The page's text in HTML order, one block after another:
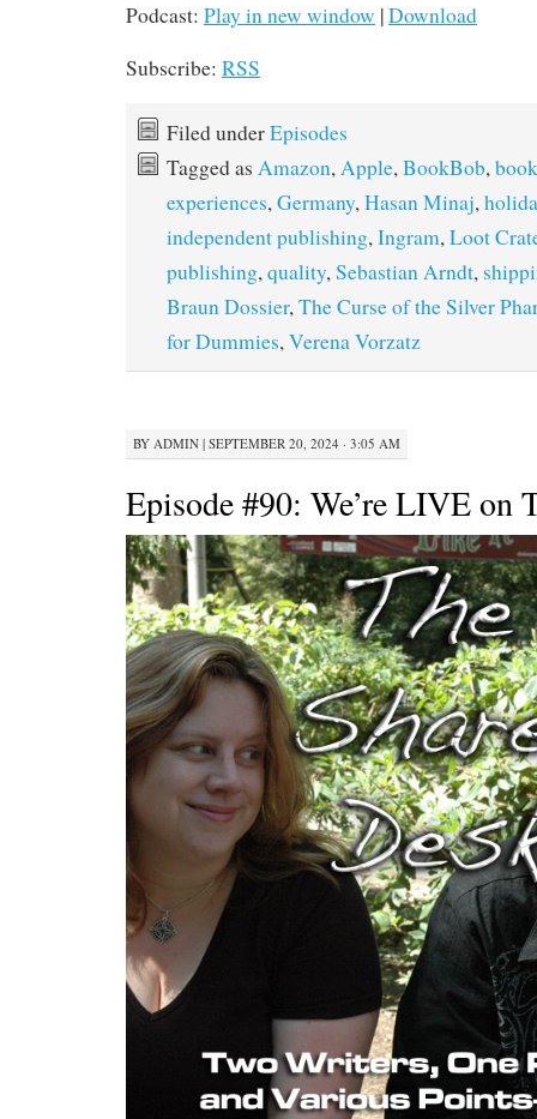
Podcast: Play in new window |Download
Subscribe: RSS
Filed underEpisodes
Tagged as Amazon,Apple,BookBob,
experiences,Germany,Hasan Minaj,
independent publishing,Ingram,Loot
publishing,quality,Sebastian Arndt,
Braun Dossier,The Curse of the Silver
for Dummies,Verena Vorzatz
BY ADMIN | SEPTEMBER 20, 2024 · 3:05 AM
Episode #90: We’re LIVE on